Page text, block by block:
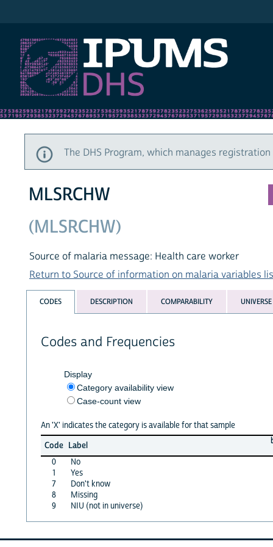
The DHS Program, which manages
MLSRCHW
(MLSRCHW)
Source of malaria message: Health care worker
Return to Source of information on malaria variables
CODES DESCRIPTION COMPARABILITY UNIVERSE
Codes and Frequencies
Display
Category availability view
Case-count view
An 'X' indicates the category is available for that sample
Code Label
0
No
1
Yes
7
Don't know
8
Missing
9
NIU (not in universe)